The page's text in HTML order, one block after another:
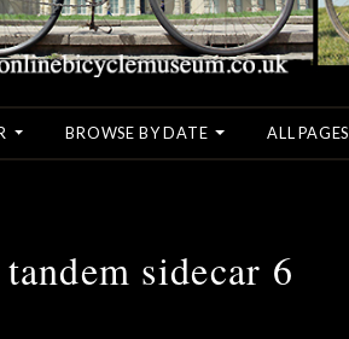
BROWSE BY DATE ALL PAGES
sidecar 6